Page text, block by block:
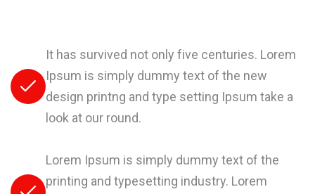
It has survived not only five centuries. Lorem
Ipsum is simply dummy text of the new
design printng and type setting Ipsum take a
look at our round.
Lorem Ipsum is simply dummy text of the
printing and typesetting industry. Lorem